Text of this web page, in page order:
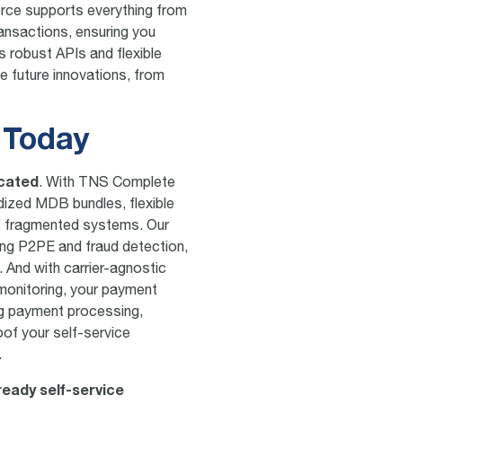
supports everything from
ensuring you
robust APIs and flexible
future innovations, from
. With TNS Complete
MDB bundles, flexible
fragmented systems. Our
P2PE and fraud detection,
with carrier-agnostic
your payment
payment processing,
your self-service
self-service